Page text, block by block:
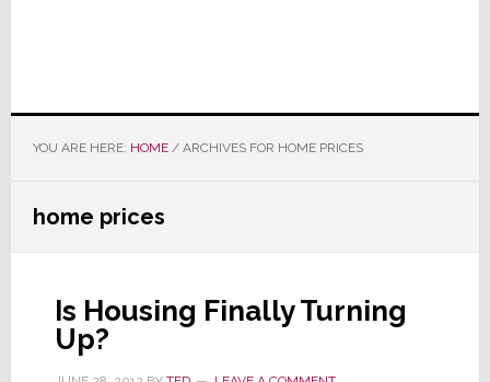
YOU ARE HERE: HOME /ARCHIVES FOR HOME PRICES
home prices
Is Housing Finally Turning
Up?